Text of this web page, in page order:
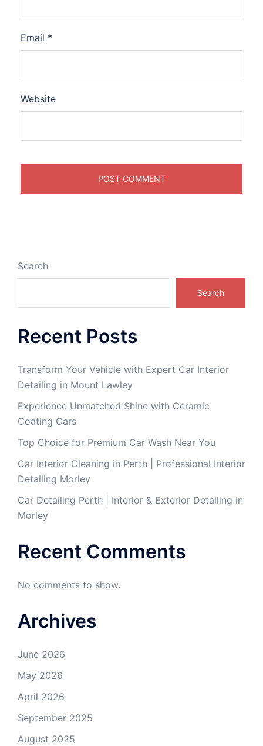
Email *
Website
Search
Search
Recent Posts
Transform Your Vehicle with Expert Car Interior
Detailing in Mount Lawley
Experience Unmatched Shine with Ceramic
Coating Cars
Top Choice for Premium Car Wash Near You
Car Interior Cleaning in Perth | Professional Interior
Detailing Morley
Car Detailing Perth | Interior & Exterior Detailing in
Morley
Recent Comments
No comments to show.
Archives
June 2026
May 2026
April 2026
September 2025
August 2025